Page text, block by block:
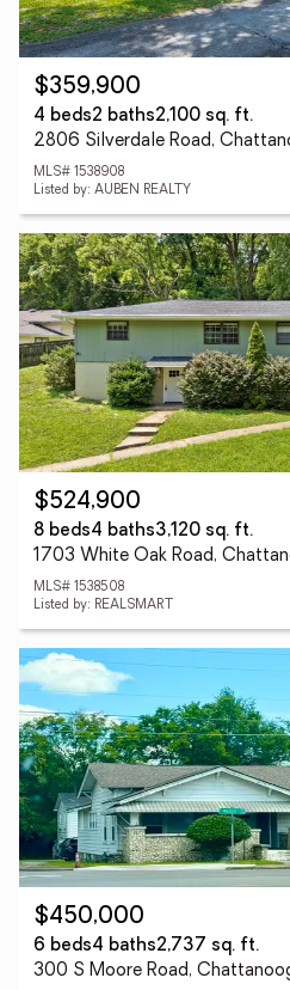
$359,900
4 beds2 baths2,100 sq. ft.
2806 Silverdale Road,
MLS# 1538908
Listed by: AUBEN REALTY
$524,900
8 beds4 baths3,120 sq. ft.
1703 White Oak Road,
MLS# 1538508
Listed by: REALSMART
$450,000
6 beds4 baths2,737 sq. ft.
300 S Moore Road,